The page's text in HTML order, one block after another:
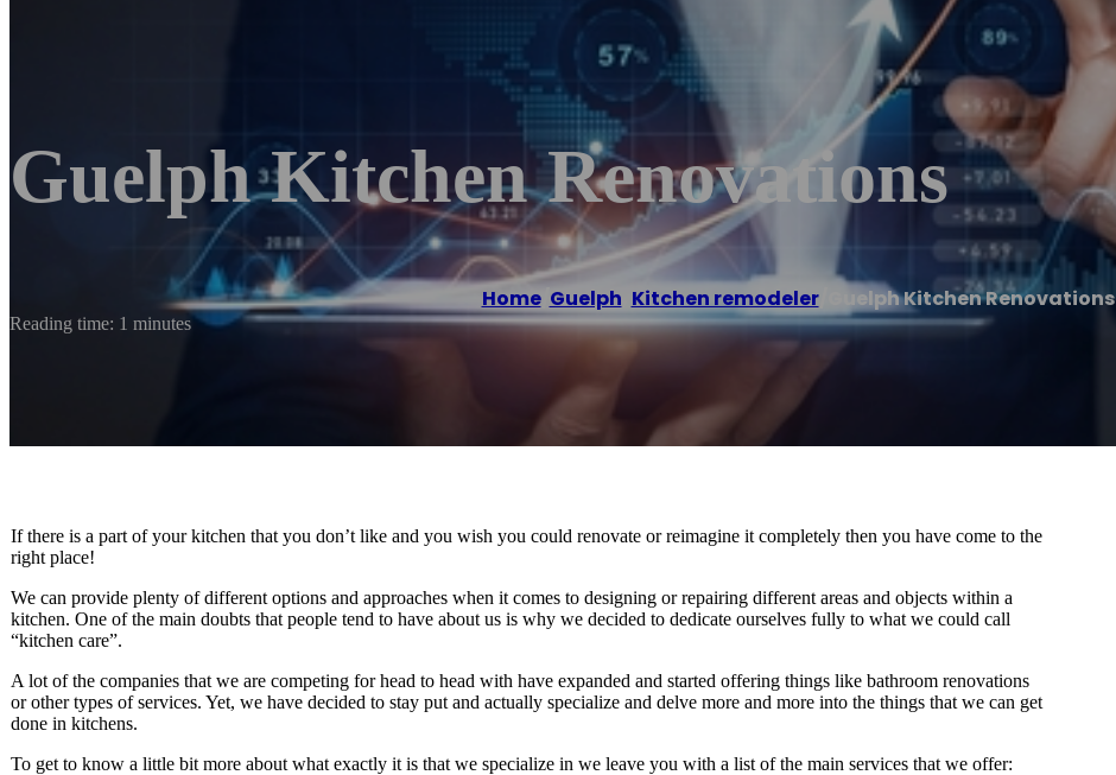
Guelph Kitchen Renovations
Home/ Guelph Kitchen remodeler/ Guelph Kitchen Renovations
Reading time: 1 minutes
If there is a part of your kitchen that you don’t like and you wish you could renovate or reimagine it completely then you have come to the
right place!
We can provide plenty of different options and approaches when it comes to designing or repairing different areas and objects within a
kitchen. One of the main doubts that people tend to have about us is why we decided to dedicate ourselves fully to what we could call
“kitchen care”.
A lot of the companies that we are competing for head to head with have expanded and started offering things like bathroom renovations
or other types of services. Yet, we have decided to stay put and actually specialize and delve more and more into the things that we can get
done in kitchens.
To get to know a little bit more about what exactly it is that we specialize in we leave you with a list of the main services that we offer: